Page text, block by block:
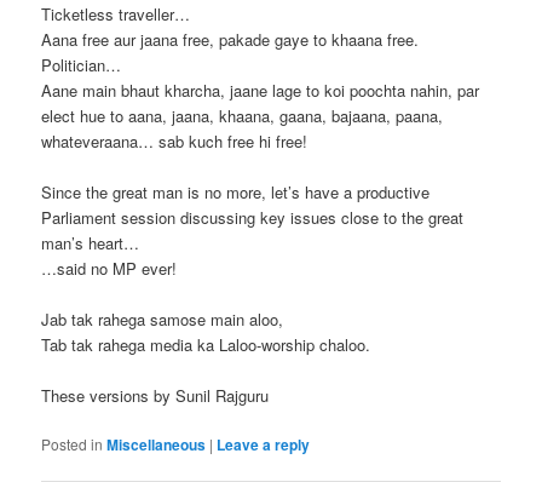
Ticketless traveller…
Aana free aur jaana free, pakade gaye to khaana free.
Politician…
Aane main bhaut kharcha, jaane lage to koi poochta nahin, par
elect hue to aana, jaana, khaana, gaana, bajaana, paana,
whateveraana… sab kuch free hi free!
Since the great man is no more, let’s have a productive
Parliament session discussing key issues close to the great
man’s heart…
…said no MP ever!
Jab tak rahega samose main aloo,
Tab tak rahega media ka Laloo-worship chaloo.
These versions by Sunil Rajguru
Posted in Miscellaneous | Leave a reply